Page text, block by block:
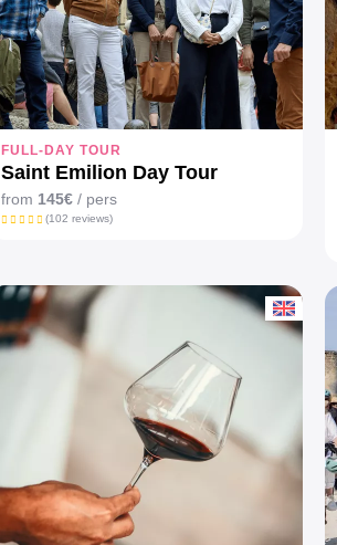
FULL-DAY TOUR
Saint Emilion Day Tour
from 145€ / pers
(102 reviews)